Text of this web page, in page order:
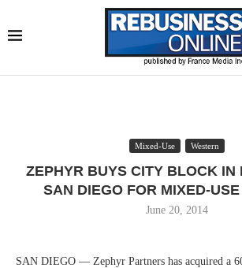
Mixed-Use Western
ZEPHYR BUYS CITY BLOCK IN
SAN DIEGO FOR MIXED-
June 20, 2014
SAN DIEGO — Zephyr Partners has acquired a